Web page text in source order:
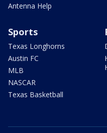
Antenna Help
Sports
Texas Longhorns
Austin FC
MLB
NASCAR
Texas Basketball